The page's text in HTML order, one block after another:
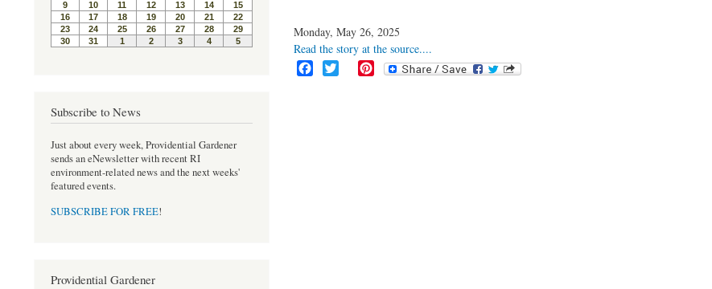
Monday, May 26, 2025
Read the story at the source....
F
T
P
Subscribe to News
Just about every week, Providential Gardener
sends an eNewsletter with recent RI
environment-related news and the next weeks'
featured events.
SUBSCRIBE FOR FREE!
Providential Gardener